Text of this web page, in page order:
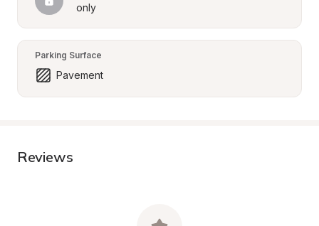
only
Parking Surface
Pavement
Reviews